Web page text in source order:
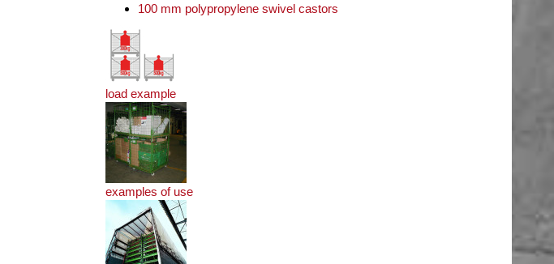
100 mm polypropylene swivel castors
load example
examples of use